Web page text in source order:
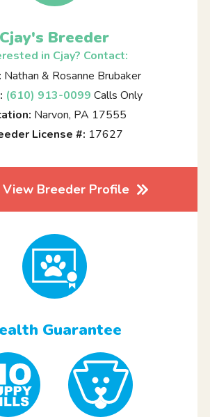
Cjay's Breeder
in Cjay? Contact:
Nathan & Rosanne Brubaker
(610) 913-0099 Calls Only
Narvon, PA 17555
License #: 17627
View Breeder Profile
Guarantee